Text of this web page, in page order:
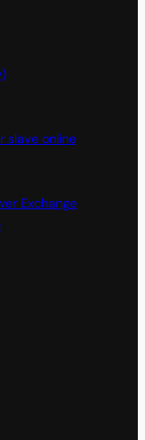
slave online
Exchange